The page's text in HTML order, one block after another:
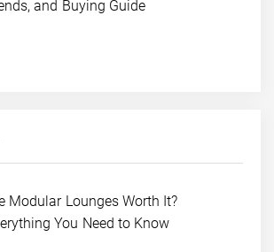
and Buying Guide
Modular Lounges Worth It?
You Need to Know